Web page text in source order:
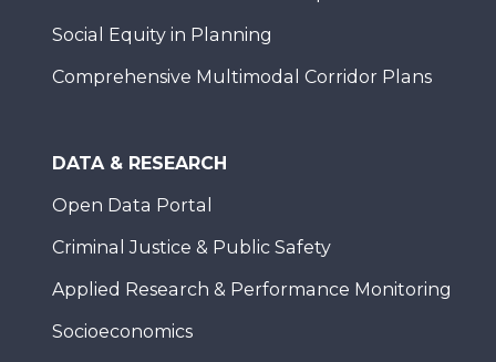
Social Equity in Planning
Comprehensive Multimodal Corridor Plans
DATA & RESEARCH
Open Data Portal
Criminal Justice & Public Safety
Applied Research & Performance Monitoring
Socioeconomics